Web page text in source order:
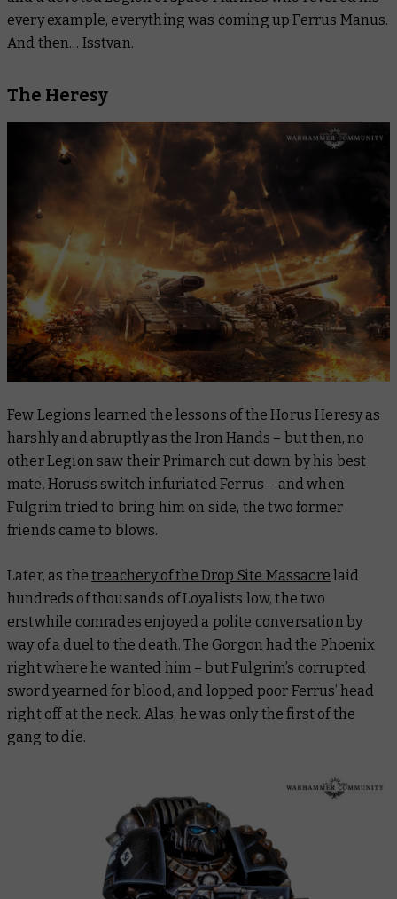
every example, everything was coming up Ferrus Manus.
And then… Isstvan.
The Heresy
Few Legions learned the lessons of the Horus Heresy as
harshly and abruptly as the Iron Hands – but then, no
other Legion saw their Primarch cut down by his best
mate. Horus’s switch infuriated Ferrus – and when
Fulgrim tried to bring him on side, the two former
friends came to blows.
Later, as thetreachery of the Drop Site Massacre laid
hundreds of thousands of Loyalists low, the two
erstwhile comrades enjoyed a polite conversation by
way of a duel to the death. The Gorgon had the Phoenix
right where he wanted him – but Fulgrim’s corrupted
sword yearned for blood, and lopped poor Ferrus’ head
right off at the neck. Alas, he was only the first of the
gang to die.